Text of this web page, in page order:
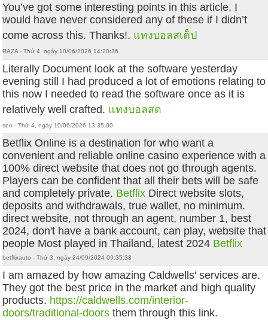
You’ve got some interesting points in this article. I
would have never considered any of these if I didn’t
come across this. Thanks!. แทงบอลสเต็ป
RAZA - Thứ 4, ngày 10/06/2026 14:20:36
Literally Document look at the software yesterday
evening still I had produced a lot of emotions relating to
this now I needed to read the software once as it is
relatively well crafted. แทงบอลสด
seo - Thứ 4, ngày 10/06/2026 13:35:00
Betflix Online is a destination for who want a
convenient and reliable online casino experience with a
100% direct website that does not go through agents.
Players can be confident that all their bets will be safe
and completely private. Betflix Direct website slots,
deposits and withdrawals, true wallet, no minimum.
direct website, not through an agent, number 1, best
2024, don't have a bank account, can play, website that
people Most played in Thailand, latest 2024 Betflix
betflixauto - Thứ 3, ngày 24/09/2024 09:35:33
I am amazed by how amazing Caldwells' services are.
They got the best price in the market and high quality
products. https://caldwells.com/interior-
doors/traditional-doors them through this link.